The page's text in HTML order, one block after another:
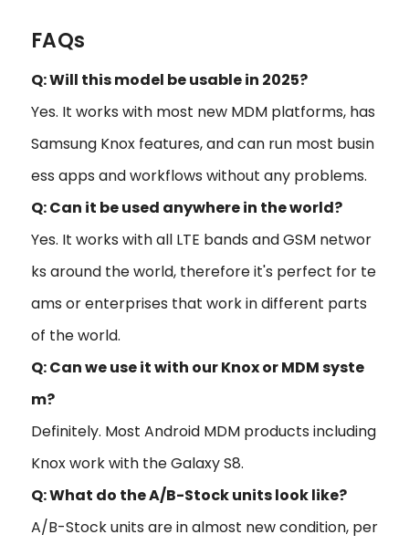
FAQs
Q: Will this model be usable in 2025?
Yes. It works with most new MDM platforms, has
Samsung Knox features, and can run most busin
ess apps and workflows without any problems.
Q: Can it be used anywhere in the world?
Yes. It works with all LTE bands and GSM networ
ks around the world, therefore it's perfect for te
ams or enterprises that work in different parts
of the world.
Q: Can we use it with our Knox or MDM syste
m?
Definitely. Most Android MDM products including
Knox work with the Galaxy S8.
Q: What do the A/B-Stock units look like?
A/B-Stock units are in almost new condition, per